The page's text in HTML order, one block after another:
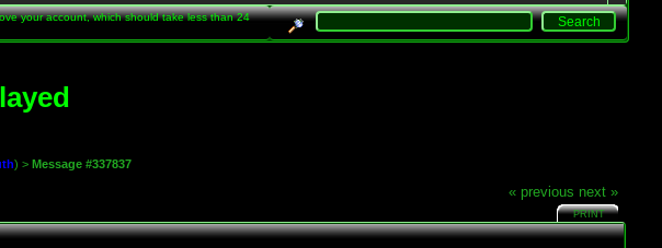
your account, which should take less than 24
) > Message #337837
« previous next »
PRINT